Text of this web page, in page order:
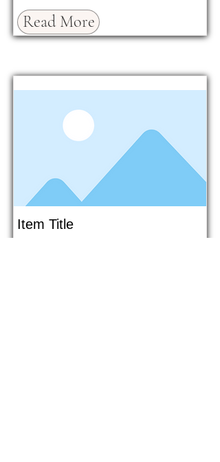
Read More
Item Title